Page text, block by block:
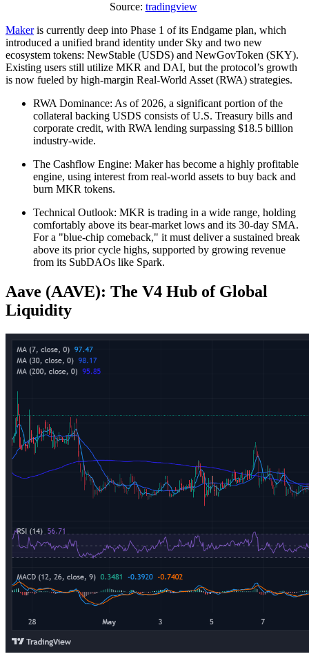
Source: tradingview
Makeris currently deep into Phase 1 of its Endgame plan, which
introduced a unified brand identity under Sky and two new
ecosystem tokens: NewStable (USDS) and NewGovToken (SKY).
Existing users still utilize MKR and DAI, but the protocol’s growth
is now fueled by high-margin Real-World Asset (RWA) strategies.
RWA Dominance: As of 2026, a significant portion of the
collateral backing USDS consists of U.S. Treasury bills and
corporate credit, with RWA lending surpassing $18.5 billion
industry-wide.
The Cashflow Engine: Maker has become a highly profitable
engine, using interest from real-world assets to buy back and
burn MKR tokens.
Technical Outlook: MKR is trading in a wide range, holding
comfortably above its bear-market lows and its 30-day SMA.
For a "blue-chip comeback," it must deliver a sustained break
above its prior cycle highs, supported by growing revenue
from its SubDAOs like Spark.
Aave (AAVE): The V4 Hub of Global
Liquidity